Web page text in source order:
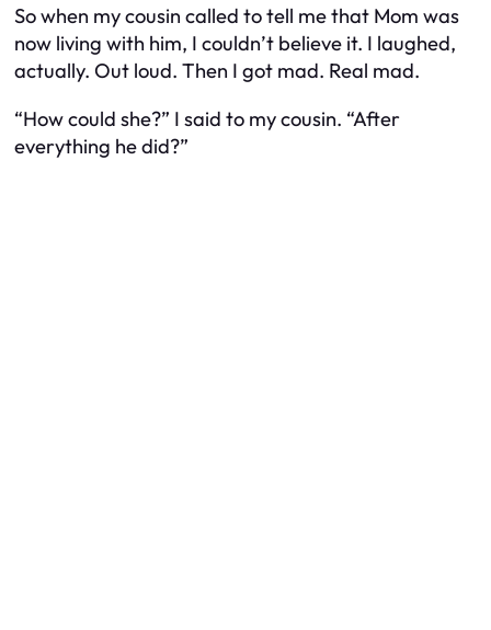
So when my cousin called to tell me that Mom was
now living with him, I couldn’t believe it. I laughed,
actually. Out loud. Then I got mad. Real mad.
“How could she?” I said to my cousin. “After
everything he did?”